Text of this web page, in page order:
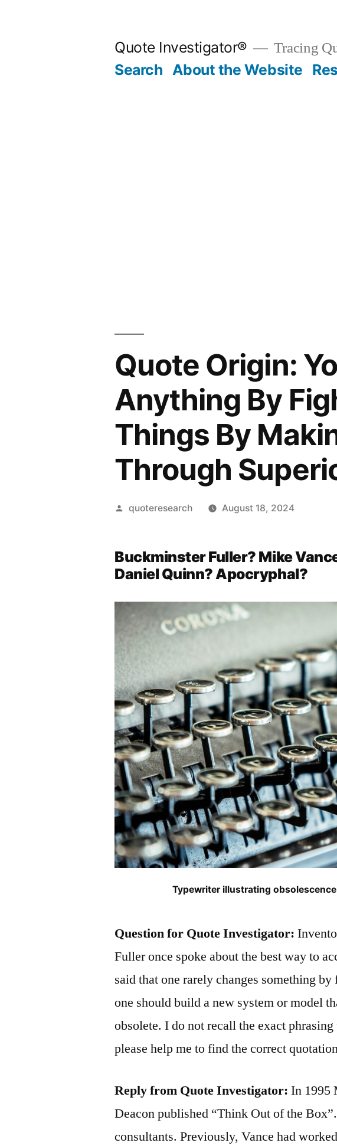
Quote Investigator® Tracing
Search About the Website
Quote Origin:
Anything By
Things By
Through
Posted
quoteresearch August 18, 2024
Buckminster Fuller? Mike
Daniel Quinn? Apocryphal?
Typewriter illustrating
Question for Quote Investigator:
Fuller once spoke about the best way to
said that one rarely changes something
one should build a new system or model
obsolete. I do not recall the exact
please help me to find the correct
Reply from Quote Investigator:In 1995
Deacon published “Think Out of the
consultants. Previously, Vance had